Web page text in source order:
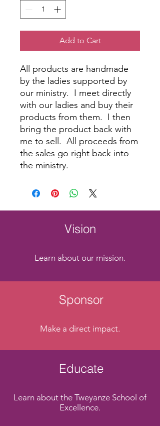
Add to Cart
All products are handmade
by the ladies supported by
our ministry. I meet directly
with our ladies and buy their
products from them. I then
bring the product back with
me to sell. All proceeds from
the sales go right back into
the ministry.
Vision
Learn about our mission.
Sponsor
Make a direct impact.
Educate
Learn about the Tweyanze School of
Excellence.